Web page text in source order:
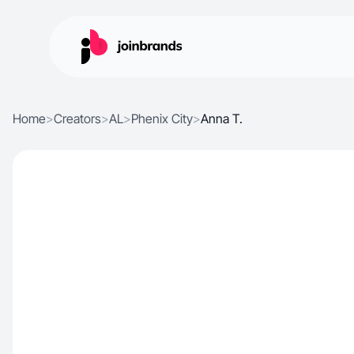
Home>Creators>AL>Phenix City>Anna T.